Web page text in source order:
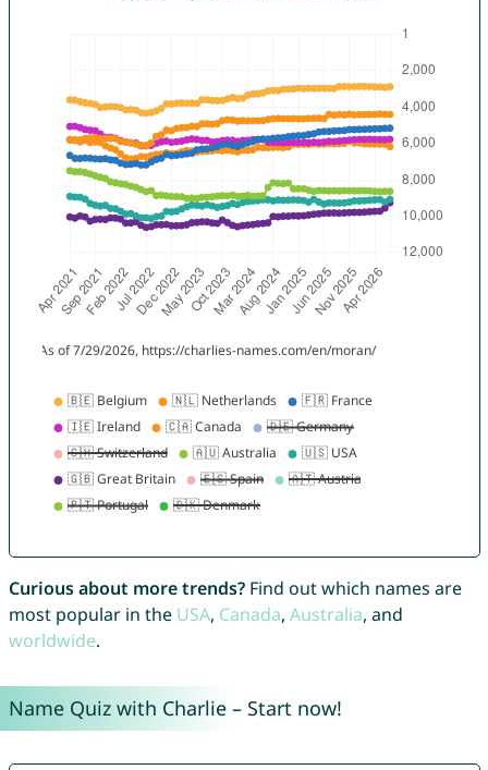
Curious about more trends?Find out which names are
most popular in the USA, Canada, Australia, and
worldwide.
Name Quiz with Charlie – Start now!